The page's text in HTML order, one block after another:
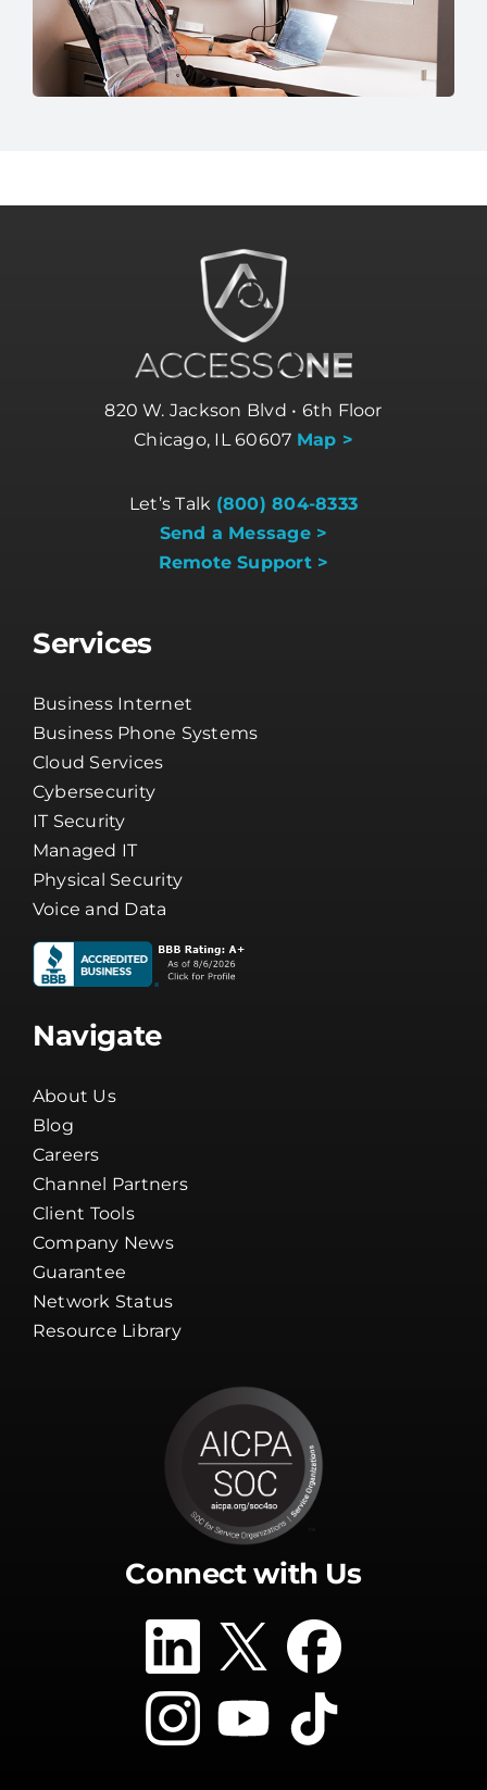
820 W. Jackson Blvd • 6th Floor
Let’s Talk(800) 804-8333
Send a Message >
Business Internet
Business Phone Systems
Cloud Services
Cybersecurity
IT Security
Managed IT
Physical Security
Voice and Data
About Us
Blog
Careers
Channel Partners
Client Tools
Company News
Guarantee
Network Status
Connect with Us